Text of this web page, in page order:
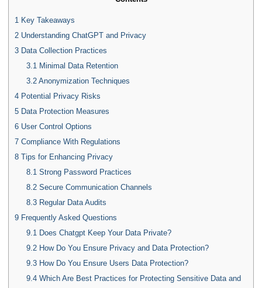
1 Key Takeaways
2 Understanding ChatGPT and Privacy
3 Data Collection Practices
3.1 Minimal Data Retention
3.2Anonymization Techniques
4 Potential Privacy Risks
5 Data Protection Measures
6 User Control Options
7 Compliance With Regulations
8 Tips for Enhancing Privacy
8.1 Strong Password Practices
8.2Secure Communication Channels
8.3Regular Data Audits
9 Frequently Asked Questions
9.1 Does Chatgpt Keep Your Data Private?
9.2How Do You Ensure Privacy and Data Protection?
9.3How Do You Ensure Users Data Protection?
9.4Which Are Best Practices for Protecting Sensitive Data and